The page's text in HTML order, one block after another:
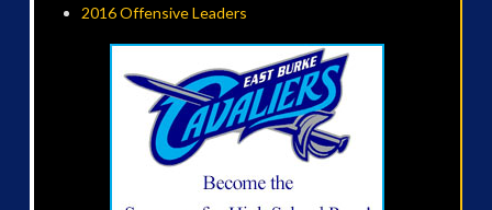
2016 Offensive Leaders